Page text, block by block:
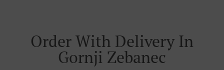
Order With Delivery In
Gornji Zebanec